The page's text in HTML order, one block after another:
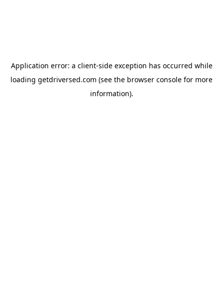
Application error: a client-side exception has occurred while
loading getdriversed.com (see the browser console for more
information).